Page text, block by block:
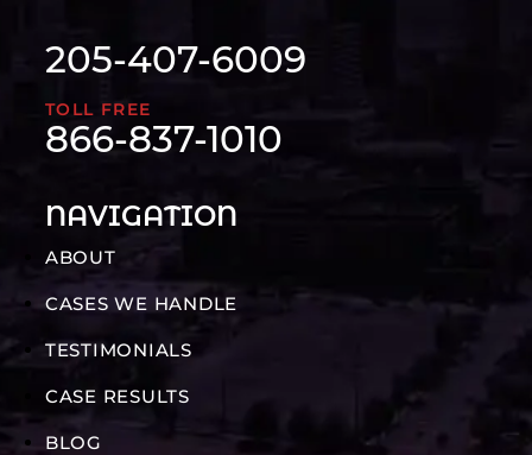
205-407-6009
TOLL FREE
866-837-1010
NAVIGATION
ABOUT
CASES WE HANDLE
TESTIMONIALS
CASE RESULTS
BLOG